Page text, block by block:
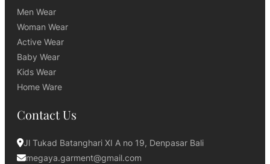
Men Wear
Woman Wear
Active Wear
Baby Wear
Kids Wear
Home Ware
Contact Us
Jl Tukad Batanghari XI A no 19, Denpasar Bali
megaya.garment@gmail.com